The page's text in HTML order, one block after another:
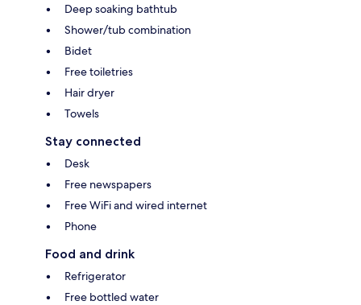
Deep soaking bathtub
Shower/tub combination
Bidet
Free toiletries
Hair dryer
Towels
Stay connected
Desk
Free newspapers
Free WiFi and wired internet
Phone
Food and drink
Refrigerator
Free bottled water